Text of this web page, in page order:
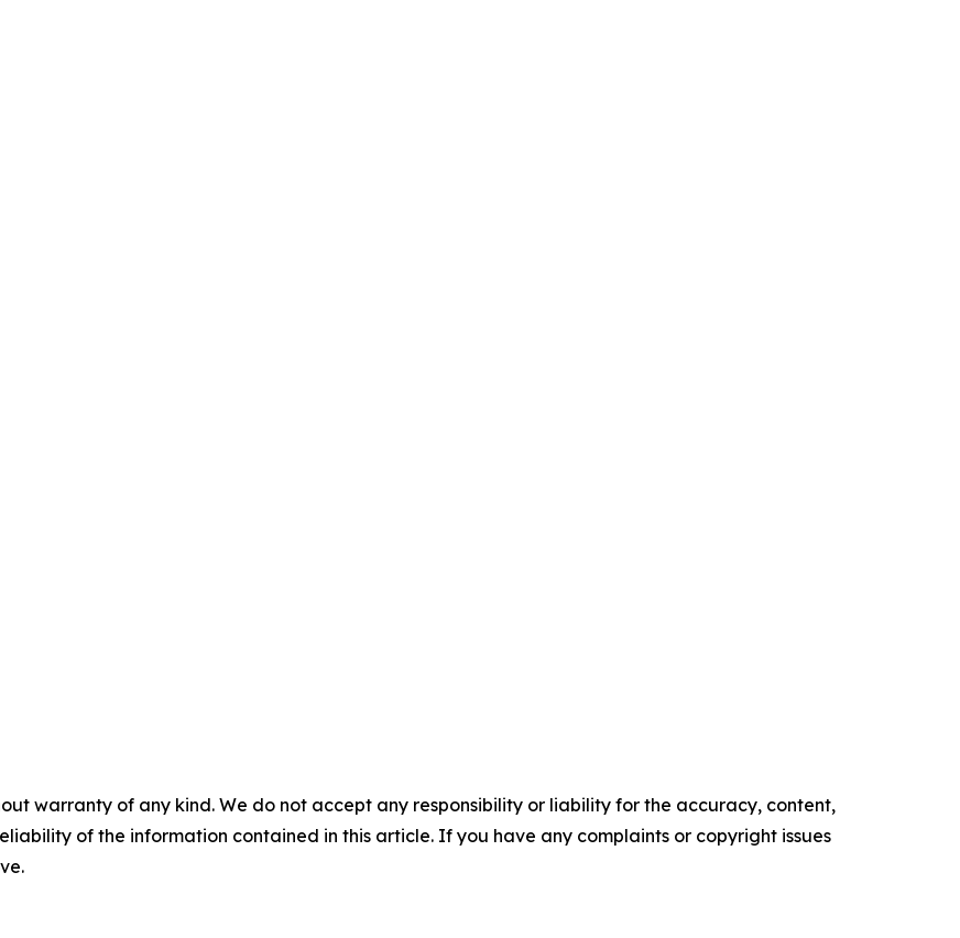
warranty of any kind. We do not accept any responsibility or liability for the accuracy, content,
of the information contained in this article. If you have any complaints or copyright issues